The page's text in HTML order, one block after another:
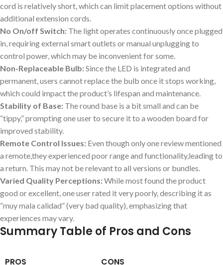
cord is relatively short, which can limit placement options without
additional extension cords.
No On/off Switch: The light operates continuously once plugged
in, requiring external smart outlets or manual unplugging to
control power, which may be inconvenient for some.
Non-Replaceable Bulb:Since the LED is integrated and
permanent, users cannot replace the bulb once it stops working,
which could impact the product’s lifespan and maintenance.
Stability of Base: The round base is a bit small and can be
“tippy,” prompting one user to secure it to a wooden board for
improved stability.
Remote Control Issues: Even though only one review mentioned
a remote,they experienced poor range and functionality,leading to
a return. This may not be relevant to all versions or bundles.
Varied Quality Perceptions:While most found the product
good or excellent, one user rated it very poorly, describing it as
“muy mala calidad” (very bad quality), emphasizing that
experiences may vary.
Summary Table of Pros and Cons
PROS CONS